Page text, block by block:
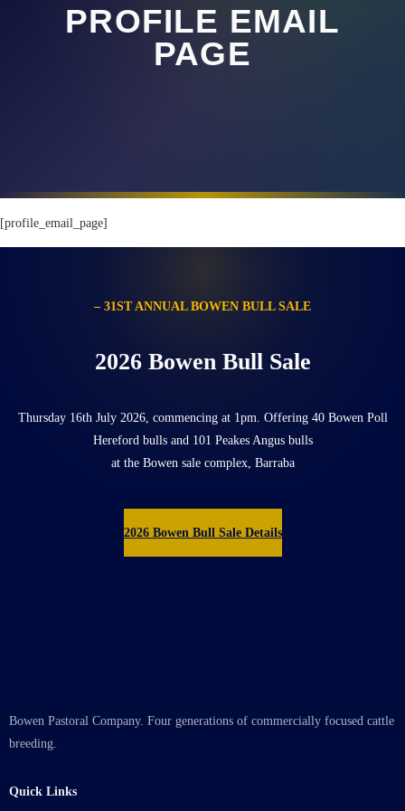
PROFILE EMAIL
PAGE
[profile_email_page]
– 31ST ANNUAL BOWEN BULL SALE
2026 Bowen Bull Sale
Thursday 16th July 2026, commencing at 1pm. Offering 40 Bowen Poll
Hereford bulls and 101 Peakes Angus bulls
at the Bowen sale complex, Barraba
2026 Bowen Bull Sale Details
Bowen Pastoral Company. Four generations of commercially focused cattle
breeding.
Quick Links